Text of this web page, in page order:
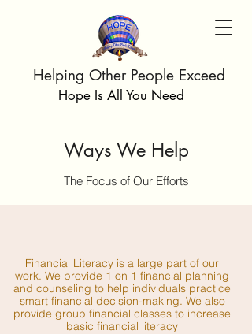
Helping Other People Exceed
Hope Is All You Need
Ways We Help
The Focus of Our Efforts
Financial Literacy is a large part of our
work. We provide 1 on 1 financial planning
and counseling to help individuals practice
smart financial decision-making. We also
provide group financial classes to increase
basic financial literacy